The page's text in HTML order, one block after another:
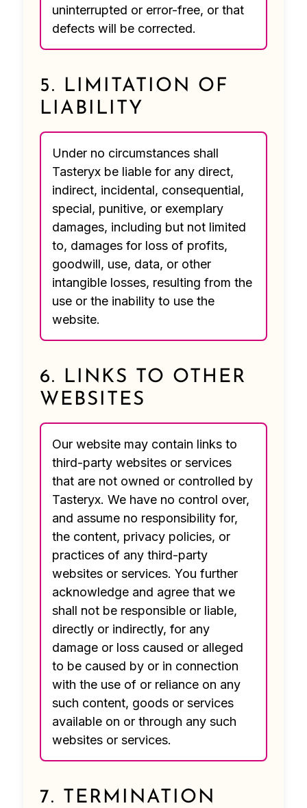
uninterrupted or error-free, or that
defects will be corrected.
5. LIMITATION OF
LIABILITY
Under no circumstances shall
Tasteryx be liable for any direct,
indirect, incidental, consequential,
special, punitive, or exemplary
damages, including but not limited
to, damages for loss of profits,
goodwill, use, data, or other
intangible losses, resulting from the
use or the inability to use the
website.
6. LINKS TO OTHER
WEBSITES
Our website may contain links to
third-party websites or services
that are not owned or controlled by
Tasteryx. We have no control over,
and assume no responsibility for,
the content, privacy policies, or
practices of any third-party
websites or services. You further
acknowledge and agree that we
shall not be responsible or liable,
directly or indirectly, for any
damage or loss caused or alleged
to be caused by or in connection
with the use of or reliance on any
such content, goods or services
available on or through any such
websites or services.
7. TERMINATION